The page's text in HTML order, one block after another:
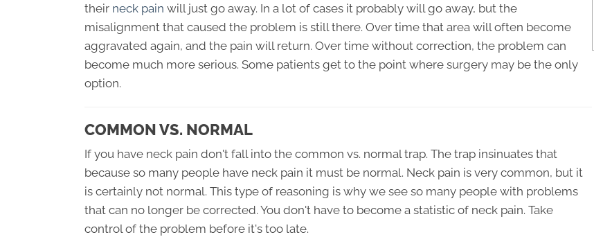
their neck pain will just go away. In a lot of cases it probably will go away, but the
misalignment that caused the problem is still there. Over time that area will often become
aggravated again, and the pain will return. Over time without correction, the problem can
become much more serious. Some patients get to the point where surgery may be the only
option.
COMMON VS. NORMAL
If you have neck pain don't fall into the common vs. normal trap. The trap insinuates that
because so many people have neck pain it must be normal. Neck pain is very common, but it
is certainly not normal. This type of reasoning is why we see so many people with problems
that can no longer be corrected. You don't have to become a statistic of neck pain. Take
control of the problem before it's too late.